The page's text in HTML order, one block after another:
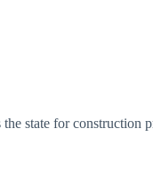
state for